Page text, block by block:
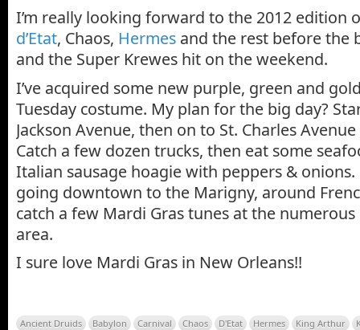
I’m really looking forward to the 2012 edition
d’Etat, Chaos, Hermes and the rest before the
and the Super Krewes hit on the weekend.
I’ve acquired some new purple, green and
Tuesday costume. My plan for the big day?
Jackson Avenue, then on to St. Charles
Catch a few dozen trucks, then eat some
Italian sausage hoagie with peppers &
going downtown to the Marigny, around
catch a few Mardi Gras tunes at the
area.
I sure love Mardi Gras in New Orleans!!
Ancient Druids Babylon Carnival Chaos D'Etat Hermes King Arthur